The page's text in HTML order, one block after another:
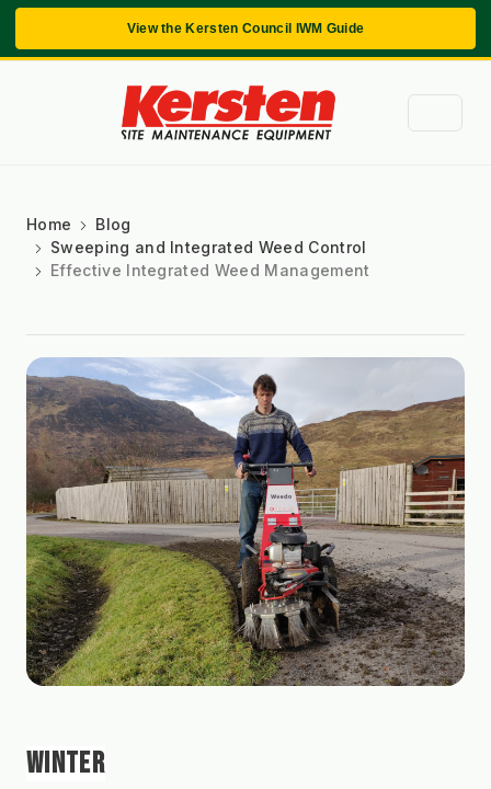
View the Kersten Council IWM Guide
Home
Blog
Sweeping and Integrated Weed Control
Effective Integrated Weed Management
WINTER